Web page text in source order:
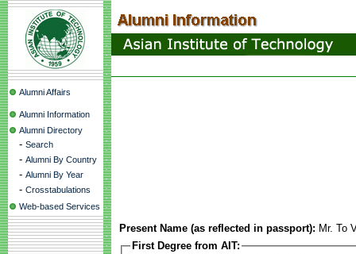
Alumni Affairs
Alumni Information
Alumni Directory
- Search
- Alumni By Country
- Alumni By Year
- Crosstabulations
Web-based Services
Present Name (as reflected in passport): Mr. To
First Degree from AIT: